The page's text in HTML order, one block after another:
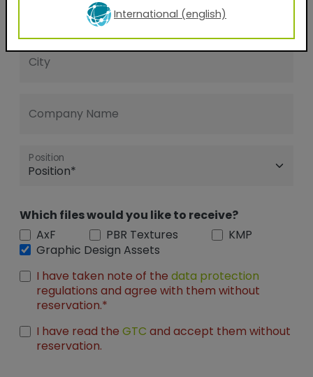
City
Company Name
Position
Which files would you like to receive?
AxF
PBR Textures
KMP
Graphic Design Assets
I have taken note of the data protection
regulations and agree with them without
reservation.*
I have read the GTC and accept them without
reservation.
International (english)